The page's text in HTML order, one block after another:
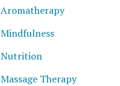
Aromatherapy
Mindfulness
Nutrition
Massage Therapy